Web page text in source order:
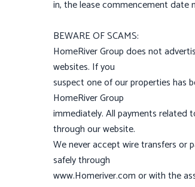
in, the lease commencement date
BEWARE OF SCAMS:
HomeRiver Group does not
websites. If you
suspect one of our properties has
HomeRiver Group
immediately. All payments related
through our website.
We never accept wire transfers or
safely through
www.Homeriver.com or with the